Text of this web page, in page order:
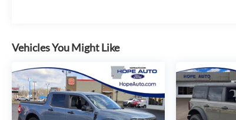
Vehicles You Might Like